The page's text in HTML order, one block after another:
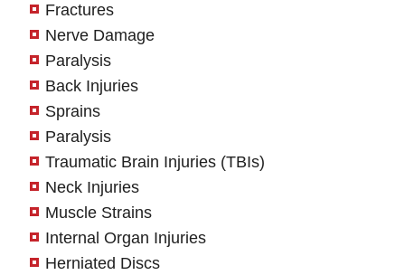
Fractures
Nerve Damage
Paralysis
Back Injuries
Sprains
Paralysis
Traumatic Brain Injuries (TBIs)
Neck Injuries
Muscle Strains
Internal Organ Injuries
Herniated Discs